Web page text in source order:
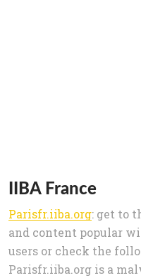
IIBA France
Parisfr.iiba.org: get to
and content popular
users or check the
Parisfr.iiba.org is a